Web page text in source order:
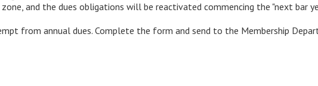
and the dues obligations will be reactivated commencing the "next bar
from annual dues. Complete the form and send to the Membership